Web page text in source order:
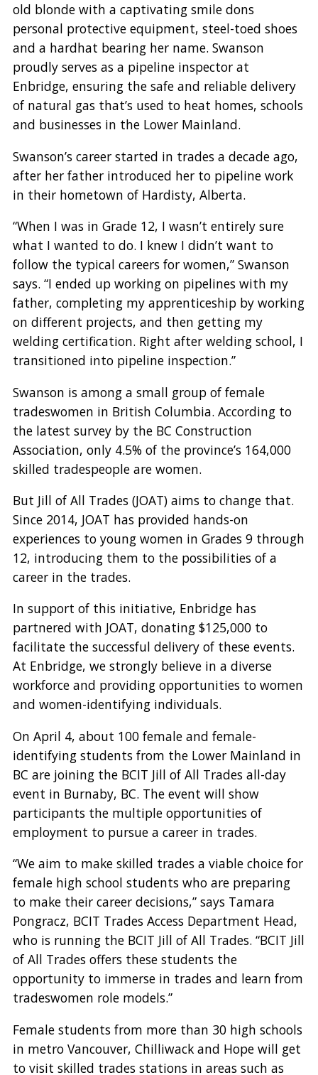
old blonde with a captivating smile dons
personal protective equipment, steel-toed shoes
and a hardhat bearing her name. Swanson
proudly serves as a pipeline inspector at
Enbridge, ensuring the safe and reliable delivery
of natural gas that’s used to heat homes, schools
and businesses in the Lower Mainland.
Swanson’s career started in trades a decade ago,
after her father introduced her to pipeline work
in their hometown of Hardisty, Alberta.
“When I was in Grade 12, I wasn’t entirely sure
what I wanted to do. I knew I didn’t want to
follow the typical careers for women,” Swanson
says. “I ended up working on pipelines with my
father, completing my apprenticeship by working
on different projects, and then getting my
welding certification. Right after welding school, I
transitioned into pipeline inspection.”
Swanson is among a small group of female
tradeswomen in British Columbia. According to
the latest survey by the BC Construction
Association, only 4.5% of the province’s 164,000
skilled tradespeople are women.
But Jill of All Trades (JOAT) aims to change that.
Since 2014, JOAT has provided hands-on
experiences to young women in Grades 9 through
12, introducing them to the possibilities of a
career in the trades.
In support of this initiative, Enbridge has
partnered with JOAT, donating $125,000 to
facilitate the successful delivery of these events.
At Enbridge, we strongly believe in a diverse
workforce and providing opportunities to women
and women-identifying individuals.
On April 4, about 100 female and female-
identifying students from the Lower Mainland in
BC are joining the BCIT Jill of All Trades all-day
event in Burnaby, BC. The event will show
participants the multiple opportunities of
employment to pursue a career in trades.
“We aim to make skilled trades a viable choice for
female high school students who are preparing
to make their career decisions,” says Tamara
Pongracz, BCIT Trades Access Department Head,
who is running the BCIT Jill of All Trades. “BCIT Jill
of All Trades offers these students the
opportunity to immerse in trades and learn from
tradeswomen role models.”
Female students from more than 30 high schools
in metro Vancouver, Chilliwack and Hope will get
to visit skilled trades stations in areas such as